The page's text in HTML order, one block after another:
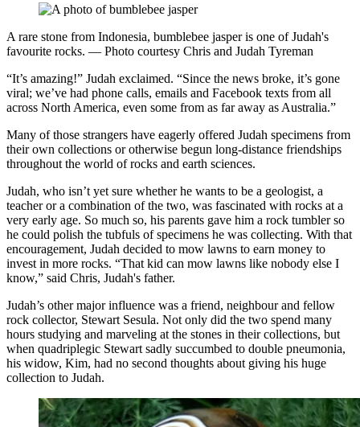
A rare stone from Indonesia, bumblebee jasper is one of Judah's
favourite rocks. — Photo courtesy Chris and Judah Tyreman
“It’s amazing!” Judah exclaimed. “Since the news broke, it’s gone
viral; we’ve had phone calls, emails and Facebook texts from all
across North America, even some from as far away as Australia.”
Many of those strangers have eagerly offered Judah specimens from
their own collections or otherwise begun long-distance friendships
throughout the world of rocks and earth sciences.
Judah, who isn’t yet sure whether he wants to be a geologist, a
teacher or a combination of the two, was fascinated with rocks at a
very early age. So much so, his parents gave him a rock tumbler so
he could polish the tubfuls of specimens he was collecting. With that
encouragement, Judah decided to mow lawns to earn money to
invest in more rocks. “That kid can mow lawns like nobody else I
know,” said Chris, Judah's father.
Judah’s other major influence was a friend, neighbour and fellow
rock collector, Stewart Sesula. Not only did the two spend many
hours studying and marveling at the stones in their collections, but
when quadriplegic Stewart sadly succumbed to double pneumonia,
his widow, Kim, had no second thoughts about giving his huge
collection to Judah.